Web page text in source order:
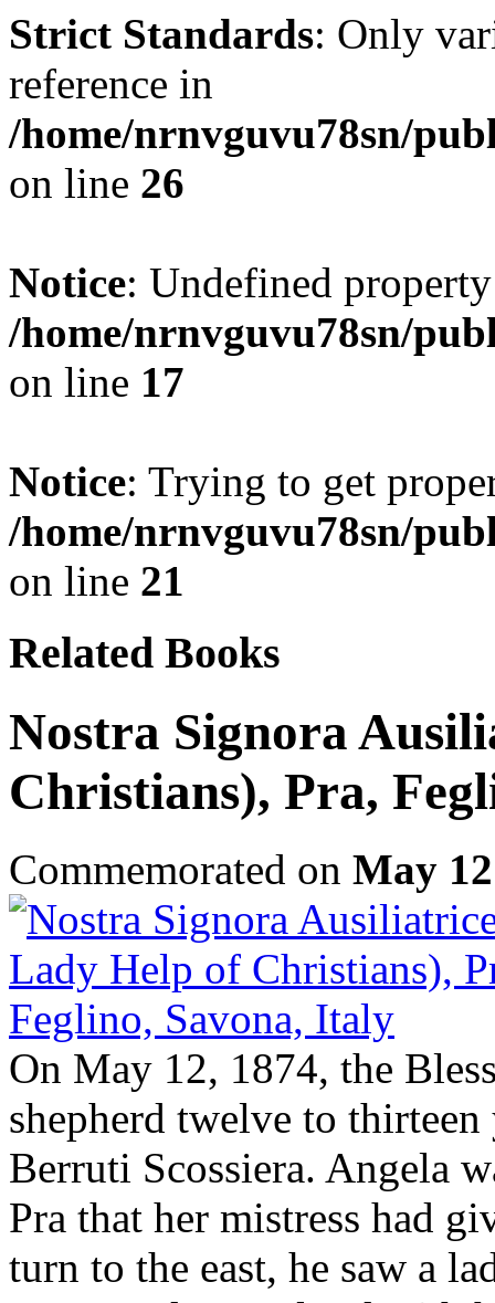
Strict Standards: Only
reference in
/home/nrnvguvu78sn/
on line 26
Notice: Undefined
/home/nrnvguvu78sn/
on line 17
Notice: Trying to get
/home/nrnvguvu78sn/
on line 21
Related Books
Nostra Signora
Christians), Pra,
Commemorated on May 12
On May 12, 1874, the
shepherd twelve to
Berruti Scossiera. Angela
Pra that her mistress had
turn to the east, he saw a